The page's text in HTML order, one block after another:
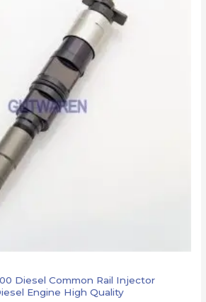
Diesel Common Rail Injector
Engine High Quality